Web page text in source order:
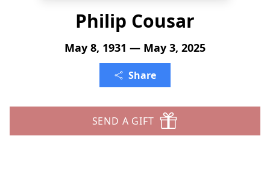
Philip Cousar
May 8, 1931 — May 3, 2025
Share
SEND A GIFT